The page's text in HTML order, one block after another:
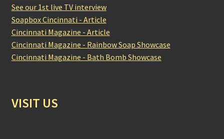
See our 1st live TV interview
Soapbox Cincinnati - Article
Cincinnati Magazine - Article
Cincinnati Magazine - Rainbow Soap Showcase
Cincinnati Magazine - Bath Bomb Showcase
VISIT US